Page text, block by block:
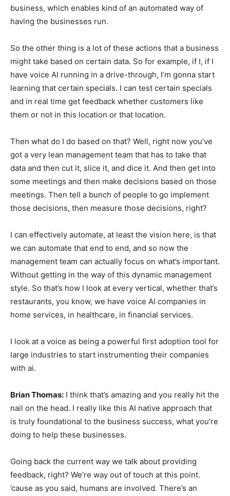
business, which enables kind of an automated way of
having the businesses run.
So the other thing is a lot of these actions that a business
might take based on certain data. So for example, if I, if I
have voice AI running in a drive-through, I’m gonna start
learning that certain specials. I can test certain specials
and in real time get feedback whether customers like
them or not in this location or that location.
Then what do I do based on that? Well, right now you’ve
got a very lean management team that has to take that
data and then cut it, slice it, and dice it. And then get into
some meetings and then make decisions based on those
meetings. Then tell a bunch of people to go implement
those decisions, then measure those decisions, right?
I can effectively automate, at least the vision here, is that
we can automate that end to end, and so now the
management team can actually focus on what’s important.
Without getting in the way of this dynamic management
style. So that’s how I look at every vertical, whether that’s
restaurants, you know, we have voice AI companies in
home services, in healthcare, in financial services.
I look at a voice as being a powerful first adoption tool for
large industries to start instrumenting their companies
with ai.
Brian Thomas: I think that’s amazing and you really hit the
nail on the head. I really like this AI native approach that
is truly foundational to the business success, what you’re
doing to help these businesses.
Going back the current way we talk about providing
feedback, right? We’re way out of touch at this point.
’cause as you said, humans are involved. There’s an